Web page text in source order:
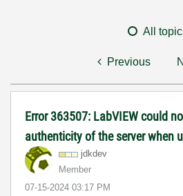
All
Previous
Error 363507: LabVIEW could
authenticity of the server when
jdkdev
Member
‎07-15-2024 03:17 PM